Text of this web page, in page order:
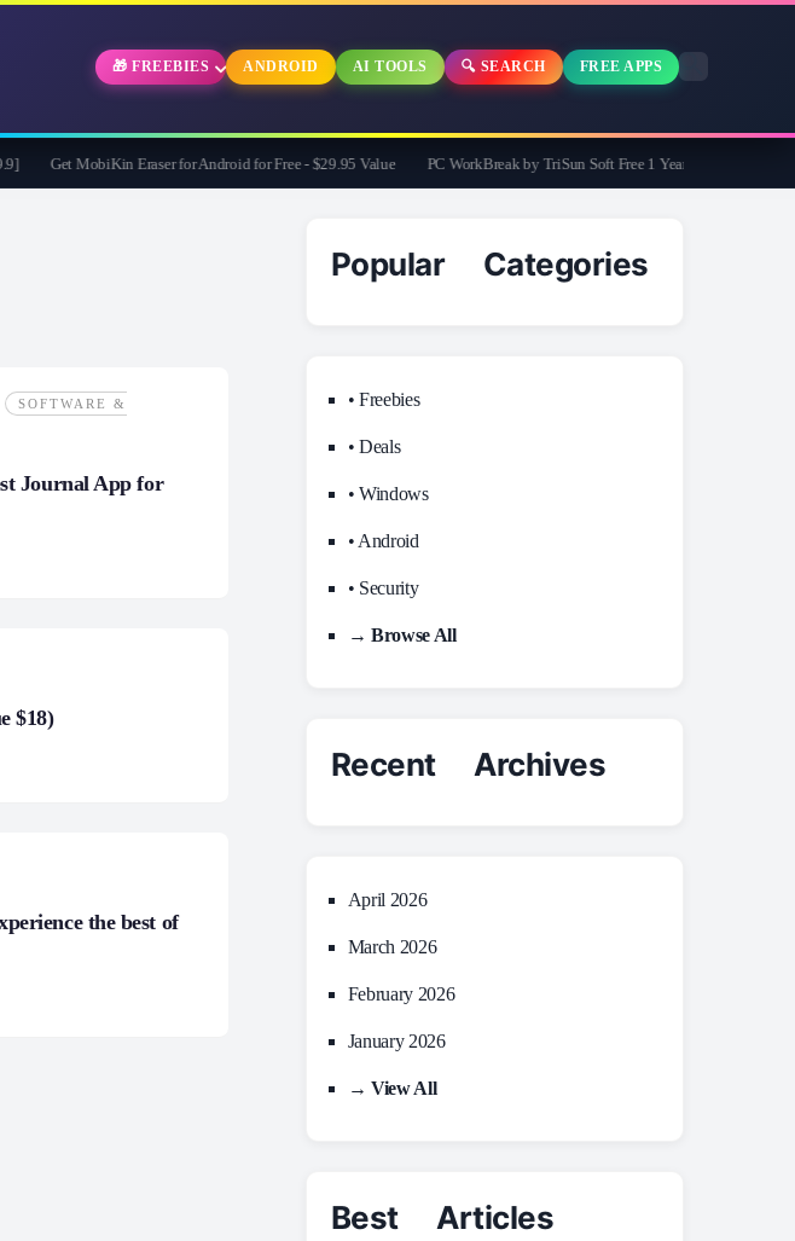
🎁 FREEBIES ANDROID AI TOOLS 🔍 SEARCH FREE APPS
Get MobiKin Eraser for Android for Free - $29.95 Value PC WorkBreak by TriSun Soft Free 1 Year License -Cares for
SOFTWARE &
Journal App for
$18)
the best of
Popular Categories
• Freebies
• Deals
• Windows
• Android
• Security
→ Browse All
Recent Archives
April 2026
March 2026
February 2026
January 2026
→ View All
Best Articles